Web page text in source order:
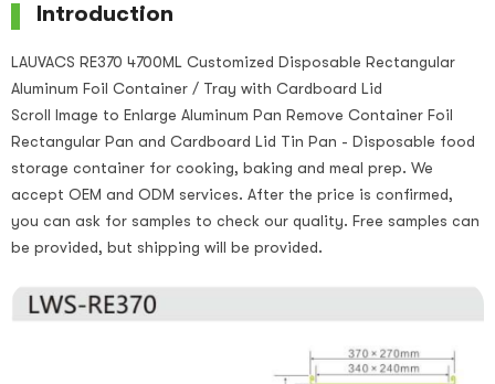
Introduction
LAUVACS RE370 4700ML Customized Disposable Rectangular
Aluminum Foil Container / Tray with Cardboard Lid
Scroll Image to Enlarge Aluminum Pan Remove Container Foil
Rectangular Pan and Cardboard Lid Tin Pan - Disposable food
storage container for cooking, baking and meal prep. We
accept OEM and ODM services. After the price is confirmed,
you can ask for samples to check our quality. Free samples can
be provided, but shipping will be provided.